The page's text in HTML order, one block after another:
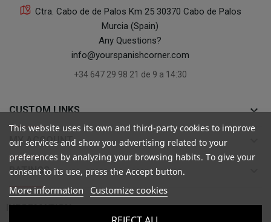
Ctra. Cabo de de Palos Km 25 30370 Cabo de Palos
Murcia (Spain)
Any Questions?
info@yourspanishcorner.com
+34 647 29 98 21 de 9 a 14:30
CUSTOM LINKS keyboard_arrow_down
MY ACCOUNT
RATINGS
INFORMATION 
This website uses its own and third-party cookies to improve
our services and show you advertising related to your
preferences by analyzing your browsing habits. To give your
consent to its use, press the Accept button.
More information Customize cookies